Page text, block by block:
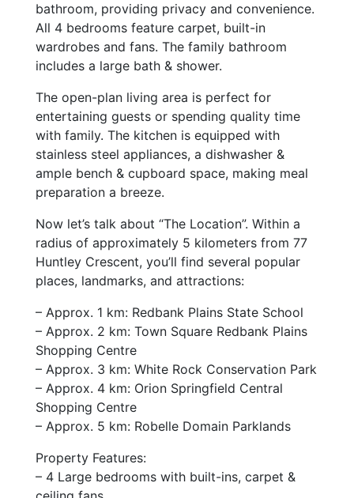
bathroom, providing privacy and convenience.
All 4 bedrooms feature carpet, built-in
wardrobes and fans. The family bathroom
includes a large bath & shower.
The open-plan living area is perfect for
entertaining guests or spending quality time
with family. The kitchen is equipped with
stainless steel appliances, a dishwasher &
ample bench & cupboard space, making meal
preparation a breeze.
Now let’s talk about “The Location”. Within a
radius of approximately 5 kilometers from 77
Huntley Crescent, you’ll find several popular
places, landmarks, and attractions:
– Approx. 1 km: Redbank Plains State School
– Approx. 2 km: Town Square Redbank Plains
Shopping Centre
– Approx. 3 km: White Rock Conservation Park
– Approx. 4 km: Orion Springfield Central
Shopping Centre
– Approx. 5 km: Robelle Domain Parklands
Property Features:
– 4 Large bedrooms with built-ins, carpet &